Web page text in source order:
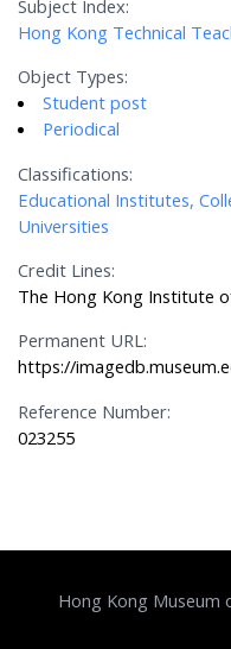
Subject Index:
Hong Kong Technical
Object Types:
Student post
Periodical
Classifications:
Educational Institutes,
Universities
Credit Lines:
The Hong Kong Institute
Permanent URL:
https://
Reference Number:
023255
Hong Kong Museum